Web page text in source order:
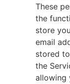
These
the
store
email
stored
the
allowing